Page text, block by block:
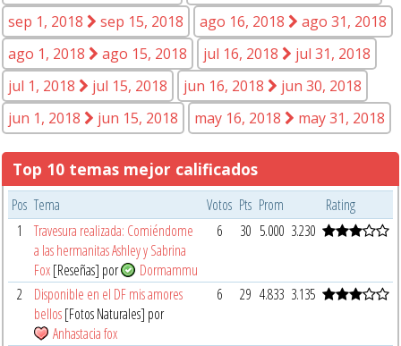
sep 1, 2018
sep 15, 2018 ago 16, 2018
ago 31, 2018
ago 1, 2018
ago 15, 2018 jul 16, 2018
jul 31, 2018
jul 1, 2018
jul 15, 2018 jun 16, 2018
jun 30, 2018
jun 1, 2018
jun 15, 2018 may 16, 2018 may 31, 2018
Top 10 temas mejor calificados
Pos Tema Votos Pts Prom
Rating
1
Travesura realizada: Comiéndome
a las hermanitas Ashley y Sabrina
Fox[Reseñas] por Dormammu
6 30 5.000 3.230
2
Disponible en el DF mis amores
bellos[Fotos Naturales] por
Anhastacia fox
6 29 4.833 3.135